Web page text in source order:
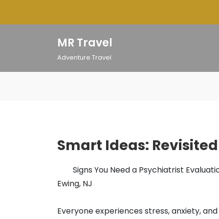
MR Travel
Adventure Travel
Smart Ideas: Revisited
Signs You Need a Psychiatrist
Ewing, NJ
Everyone experiences stress, anxiety, and